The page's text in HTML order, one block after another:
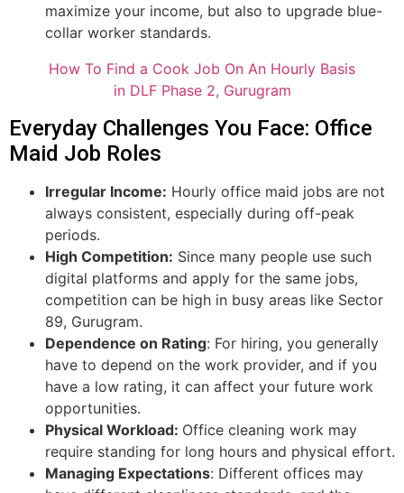
maximize your income, but also to upgrade blue-
collar worker standards.
How To Find a Cook Job On An Hourly Basis
in DLF Phase 2, Gurugram
Everyday Challenges You Face: Office
Maid Job Roles
Irregular Income: Hourly office maid jobs are not
always consistent, especially during off-peak
periods.
High Competition: Since many people use such
digital platforms and apply for the same jobs,
competition can be high in busy areas like Sector
89, Gurugram.
Dependence on Rating: For hiring, you generally
have to depend on the work provider, and if you
have a low rating, it can affect your future work
opportunities.
Physical Workload: Office cleaning work may
require standing for long hours and physical effort.
Managing Expectations: Different offices may